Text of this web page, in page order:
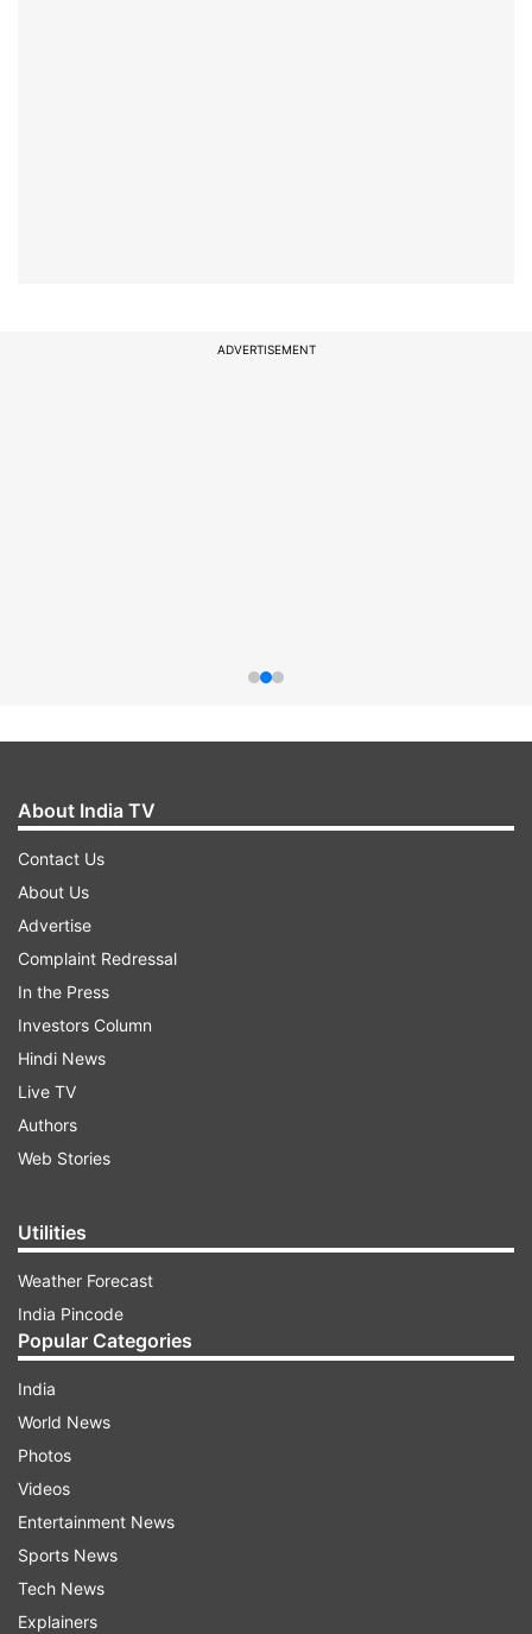
ADVERTISEMENT
About India TV
Contact Us
About Us
Advertise
Complaint Redressal
In the Press
Investors Column
Hindi News
Live TV
Authors
Web Stories
Utilities
Weather Forecast
India Pincode
Popular Categories
India
World News
Photos
Videos
Entertainment News
Sports News
Tech News
Explainers